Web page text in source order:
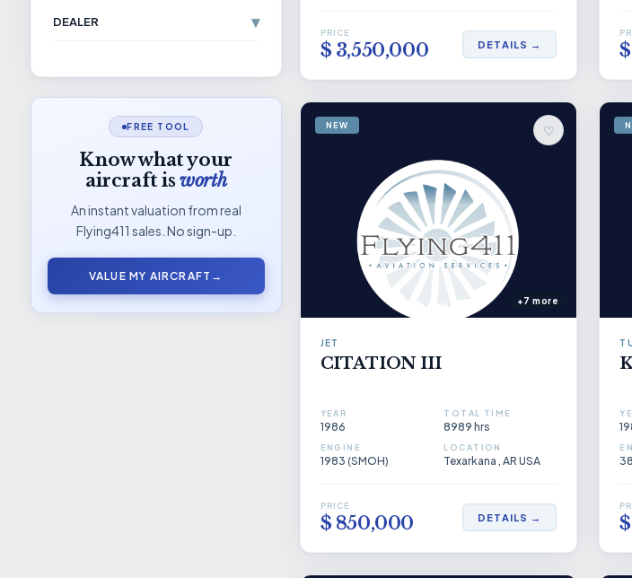
DEALER ▾
FREE TOOL
Know what your
aircraft isworth
An instant valuation from real
Flying411 sales. No sign-up.
VALUE MY AIRCRAFT →
PRICE
$ 3,550,000 DETAILS →
NEW ♡
+7 more
JET
CITATION III
YEAR
1986
TOTAL TIME
8989 hrs
ENGINE
1983 (SMOH)
LOCATION
Texarkana , AR USA
PRICE
$ 850,000 DETAILS →